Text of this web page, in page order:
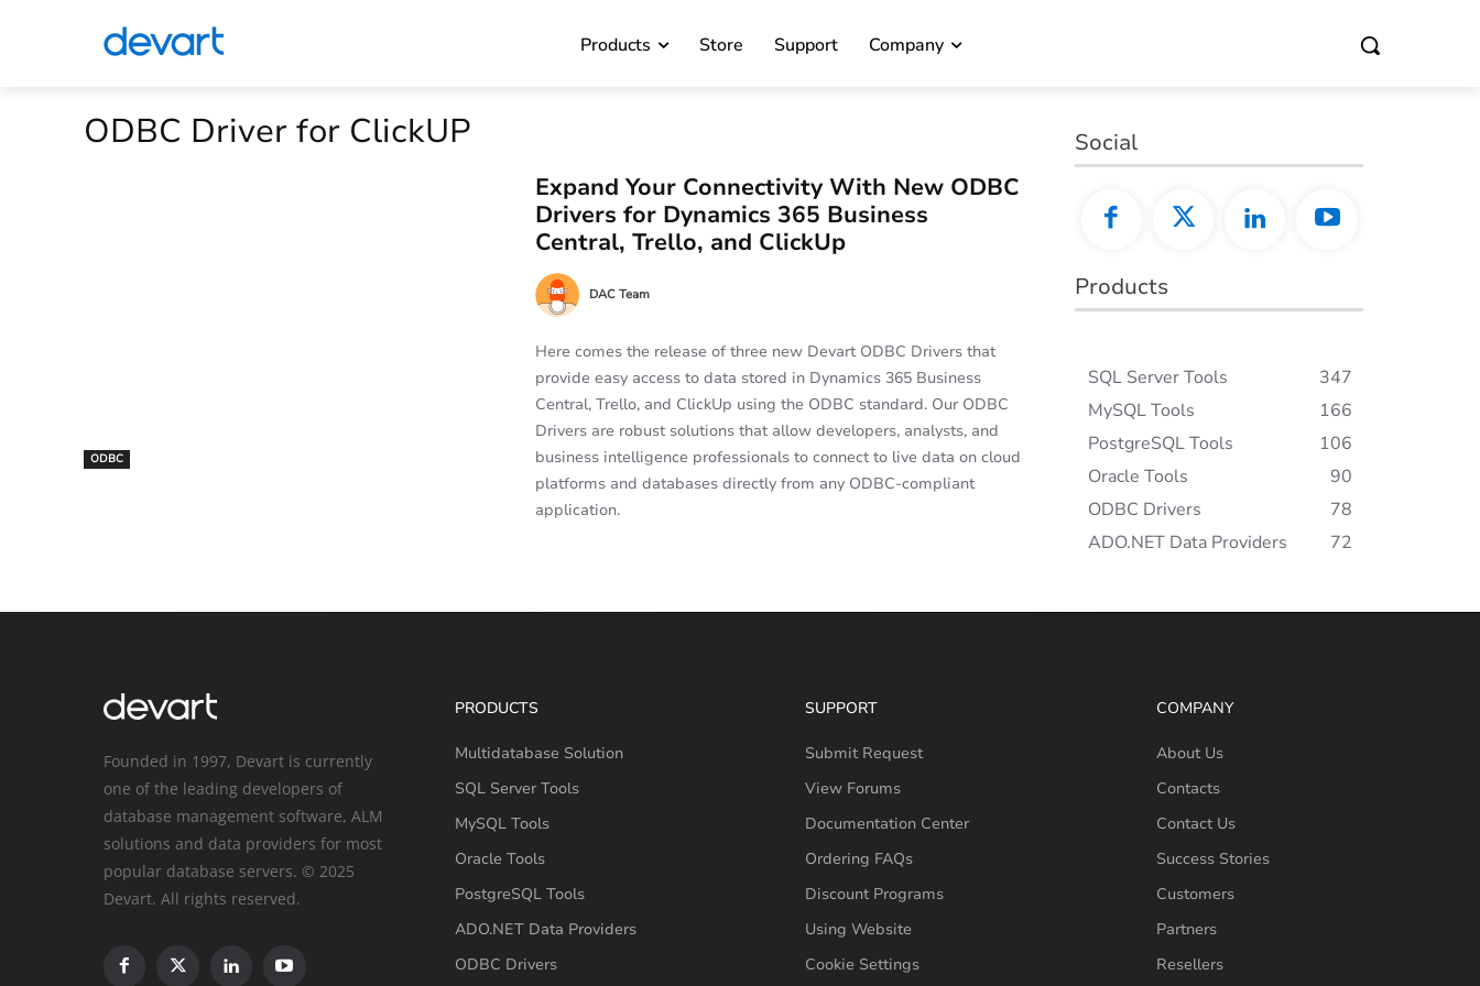
Products Store Support Company
ODBC Driver for ClickUP
ODBC
Expand Your Connectivity With New ODBC
Drivers for Dynamics 365 Business
Central, Trello, and ClickUp
DAC Team
Here comes the release of three new Devart ODBC Drivers that
provide easy access to data stored in Dynamics 365 Business
Central, Trello, and ClickUp using the ODBC standard. Our ODBC
Drivers are robust solutions that allow developers, analysts, and
business intelligence professionals to connect to live data on cloud
platforms and databases directly from any ODBC-compliant
application.
Social
Products
SQL Server Tools
347
MySQL Tools
166
PostgreSQL Tools
106
Oracle Tools
90
ODBC Drivers
78
ADO.NET Data Providers
72
Founded in 1997, Devart is currently
one of the leading developers of
database management software, ALM
solutions and data providers for most
popular database servers. © 2025
Devart. All rights reserved.
PRODUCTS
Multidatabase Solution
SQL Server Tools
MySQL Tools
Oracle Tools
PostgreSQL Tools
ADO.NET Data Providers
ODBC Drivers
SUPPORT
Submit Request
View Forums
Documentation Center
Ordering FAQs
Discount Programs
Using Website
Cookie Settings
COMPANY
About Us
Contacts
Contact Us
Success Stories
Customers
Partners
Resellers